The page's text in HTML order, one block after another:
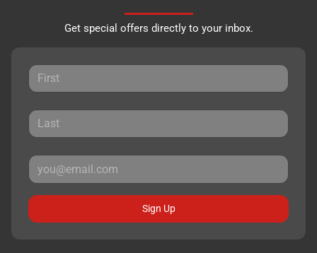
Get special offers directly to your inbox.
Sign Up